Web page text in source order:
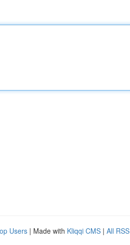
Users | Made with Kliqqi CMS | All